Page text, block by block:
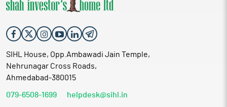
SIHL House, Opp.Ambawadi Jain Temple,
Nehrunagar Cross Roads,
Ahmedabad-380015
079-6508-1699 helpdesk@sihl.in